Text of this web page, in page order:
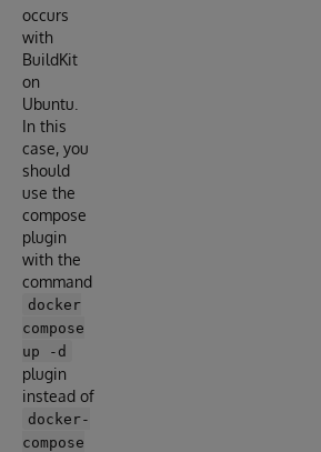
occurs
with
BuildKit
on
Ubuntu.
In this
case, you
should
use the
compose
plugin
with the
command
docker
compose
up -d
plugin
instead of
docker-
compose